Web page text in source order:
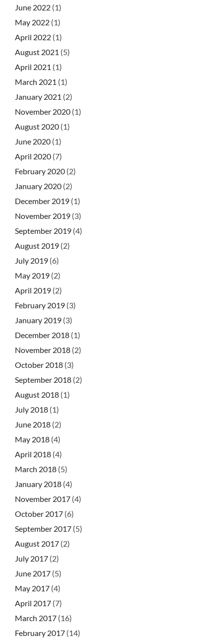
June 2022 (1)
May 2022 (1)
April 2022 (1)
August 2021 (5)
April 2021 (1)
March 2021 (1)
January 2021 (2)
November 2020 (1)
August 2020 (1)
June 2020 (1)
April 2020 (7)
February 2020 (2)
January 2020 (2)
December 2019 (1)
November 2019 (3)
September 2019 (4)
August 2019 (2)
July 2019 (6)
May 2019 (2)
April 2019 (2)
February 2019 (3)
January 2019 (3)
December 2018 (1)
November 2018 (2)
October 2018 (3)
September 2018 (2)
August 2018 (1)
July 2018 (1)
June 2018 (2)
May 2018 (4)
April 2018 (4)
March 2018 (5)
January 2018 (4)
November 2017 (4)
October 2017 (6)
September 2017 (5)
August 2017 (2)
July 2017 (2)
June 2017 (5)
May 2017 (4)
April 2017 (7)
March 2017 (16)
February 2017 (14)